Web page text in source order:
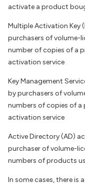
activate a product
Multiple Activation Key
purchasers of volume-
number of copies of a
activation service
Key Management
by purchasers of
numbers of copies of
activation service
Active Directory (AD)
purchaser of volume-
numbers of products
In some cases, there is